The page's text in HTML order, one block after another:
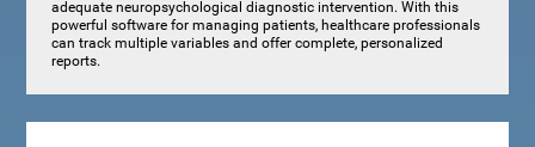
adequate neuropsychological diagnostic intervention. With this
powerful software for managing patients, healthcare professionals
can track multiple variables and offer complete, personalized
reports.